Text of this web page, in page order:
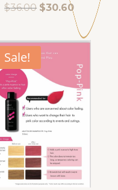
$36.00 Original
$36.00.
$30.60Current
price
is:
$30.60.
Sale!